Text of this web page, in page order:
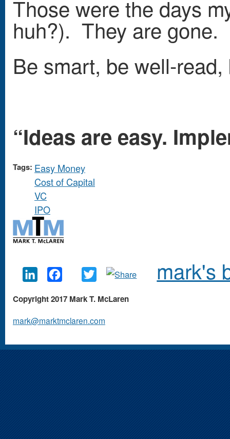
Those were the days
huh?). They are gone.
Be smart, be well-
“Ideas are easy.
Tags: Easy Money
Cost of Capital
VC
IPO
LinkedIn Facebook Twitter mark's
Copyright 2017 Mark T. McLaren
mark@marktmclaren.com